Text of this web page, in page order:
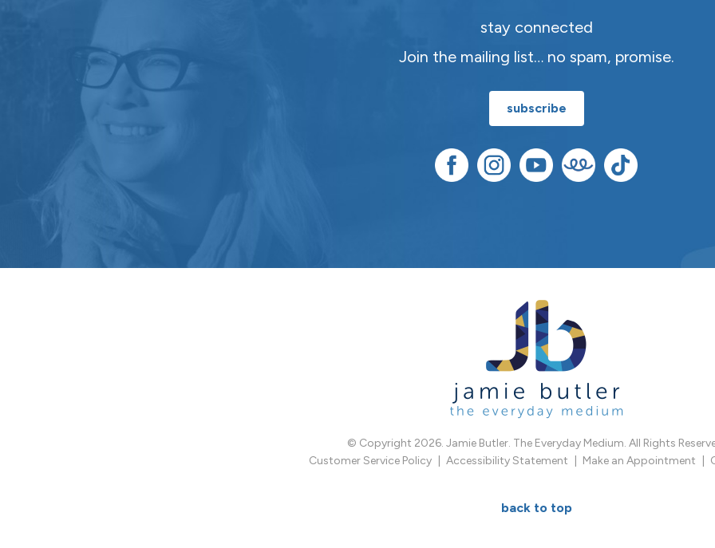
stay connected
Join the mailing list… no spam, promise.
subscribe
© Copyright 2026. Jamie Butler. The Everyday Medium. All Rights
Customer Service Policy
Accessibility Statement Make an Appointment
back to top